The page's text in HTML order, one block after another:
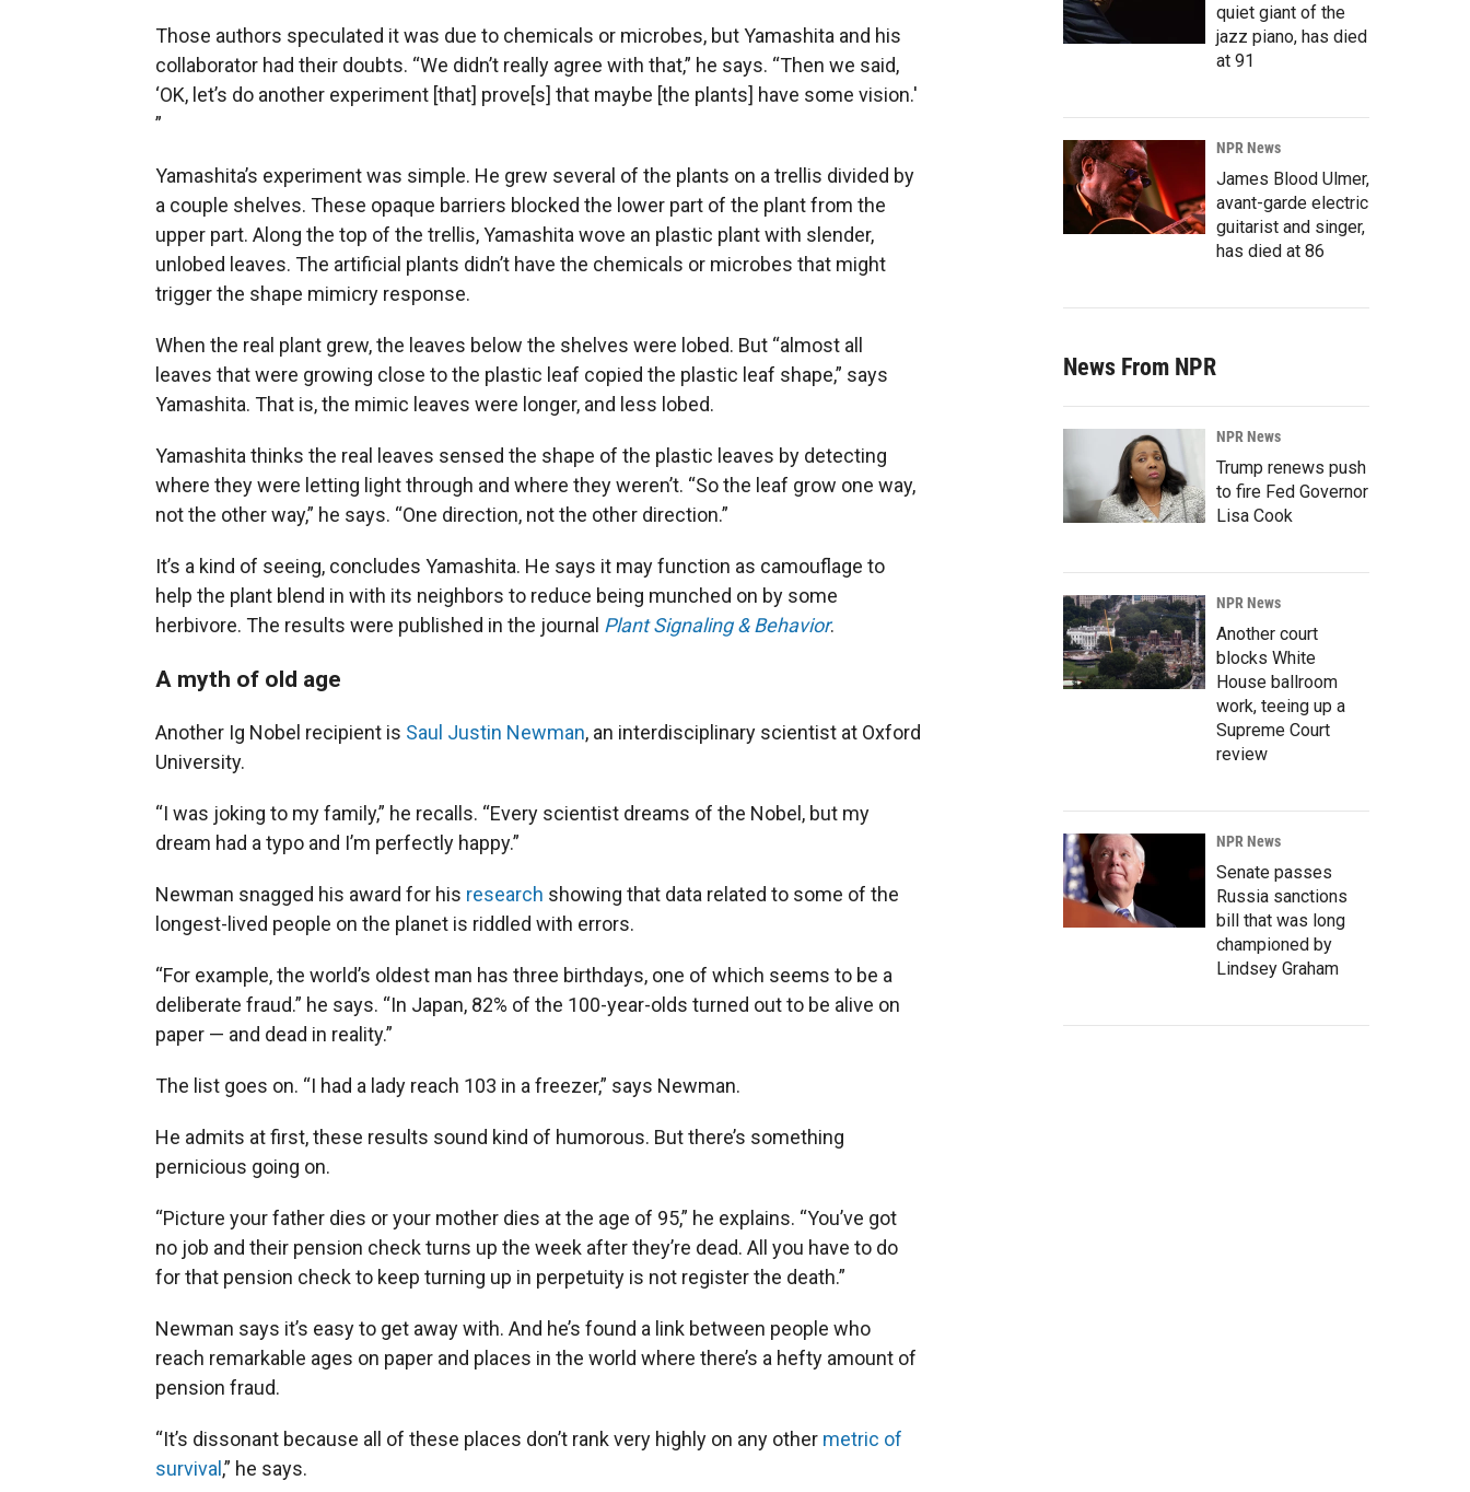
Those authors speculated it was due to chemicals or microbes, but Yamashita and his
collaborator had their doubts. “We didn’t really agree with that,” he says. “Then we said,
‘OK, let’s do another experiment [that] prove[s] that maybe [the plants] have some vision.'
”
Yamashita’s experiment was simple. He grew several of the plants on a trellis divided by
a couple shelves. These opaque barriers blocked the lower part of the plant from the
upper part. Along the top of the trellis, Yamashita wove an plastic plant with slender,
unlobed leaves. The artificial plants didn’t have the chemicals or microbes that might
trigger the shape mimicry response.
When the real plant grew, the leaves below the shelves were lobed. But “almost all
leaves that were growing close to the plastic leaf copied the plastic leaf shape,” says
Yamashita. That is, the mimic leaves were longer, and less lobed.
Yamashita thinks the real leaves sensed the shape of the plastic leaves by detecting
where they were letting light through and where they weren’t. “So the leaf grow one way,
not the other way,” he says. “One direction, not the other direction.”
It’s a kind of seeing, concludes Yamashita. He says it may function as camouflage to
help the plant blend in with its neighbors to reduce being munched on by some
herbivore. The results were published in the journal Plant Signaling & Behavior.
A myth of old age
Another Ig Nobel recipient is Saul Justin Newman, an interdisciplinary scientist at Oxford
University.
“I was joking to my family,” he recalls. “Every scientist dreams of the Nobel, but my
dream had a typo and I’m perfectly happy.”
Newman snagged his award for his research showing that data related to some of the
longest-lived people on the planet is riddled with errors.
“For example, the world’s oldest man has three birthdays, one of which seems to be a
deliberate fraud.” he says. “In Japan, 82% of the 100-year-olds turned out to be alive on
paper — and dead in reality.”
The list goes on. “I had a lady reach 103 in a freezer,” says Newman.
He admits at first, these results sound kind of humorous. But there’s something
pernicious going on.
“Picture your father dies or your mother dies at the age of 95,” he explains. “You’ve got
no job and their pension check turns up the week after they’re dead. All you have to do
for that pension check to keep turning up in perpetuity is not register the death.”
Newman says it’s easy to get away with. And he’s found a link between people who
reach remarkable ages on paper and places in the world where there’s a hefty amount of
pension fraud.
“It’s dissonant because all of these places don’t rank very highly on any other metric of
survival ,” he says.
quiet giant of the
jazz piano, has died
at 91
NPR News
James Blood Ulmer,
avant-garde electric
guitarist and singer,
has died at 86
News From NPR
NPR News
Trump renews push
to fire Fed Governor
Lisa Cook
NPR News
Another court
blocks White
House ballroom
work, teeing up a
Supreme Court
review
NPR News
Senate passes
Russia sanctions
bill that was long
championed by
Lindsey Graham